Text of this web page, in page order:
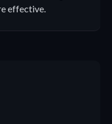
effective.